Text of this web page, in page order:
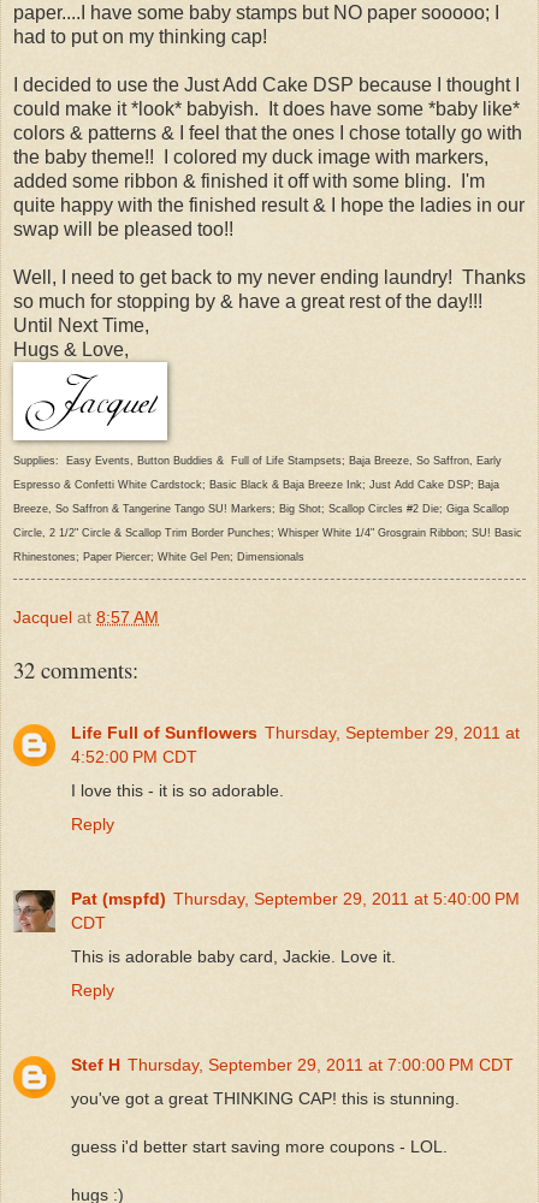
paper....I have some baby stamps but NO paper sooooo; I
had to put on my thinking cap!
I decided to use the Just Add Cake DSP because I thought I
could make it *look* babyish. It does have some *baby like*
colors & patterns & I feel that the ones I chose totally go with
the baby theme!! I colored my duck image with markers,
added some ribbon & finished it off with some bling. I'm
quite happy with the finished result & I hope the ladies in our
swap will be pleased too!!
Well, I need to get back to my never ending laundry! Thanks
so much for stopping by & have a great rest of the day!!!
Until Next Time,
Hugs & Love,
Supplies: Easy Events, Button Buddies & Full of Life Stampsets; Baja Breeze, So Saffron, Early
Espresso & Confetti White Cardstock; Basic Black & Baja Breeze Ink; Just Add Cake DSP; Baja
Breeze, So Saffron & Tangerine Tango SU! Markers; Big Shot; Scallop Circles #2 Die; Giga Scallop
Circle, 2 1/2" Circle & Scallop Trim Border Punches; Whisper White 1/4" Grosgrain Ribbon; SU! Basic
Rhinestones; Paper Piercer; White Gel Pen; Dimensionals
Jacquel at 8:57 AM
32 comments:
Life Full of Sunflowers Thursday, September 29, 2011 at
4:52:00 PM CDT
I love this - it is so adorable.
Reply
Pat (mspfd) Thursday, September 29, 2011 at 5:40:00 PM
CDT
This is adorable baby card, Jackie. Love it.
Reply
Stef H Thursday, September 29, 2011 at 7:00:00 PM CDT
you've got a great THINKING CAP! this is stunning.
guess i'd better start saving more coupons - LOL.
hugs :)